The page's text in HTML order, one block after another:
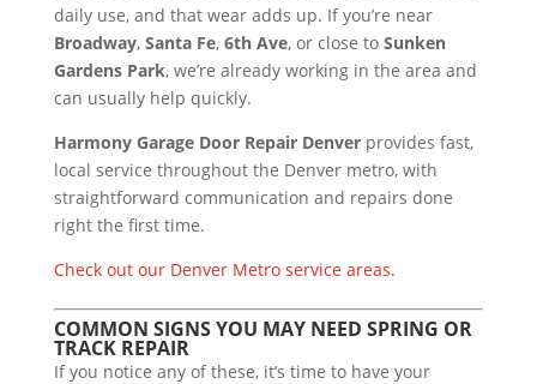
daily use, and that wear adds up. If you’re near
Broadway, Santa Fe, 6th Ave, or close to Sunken
Gardens Park, we’re already working in the area and
can usually help quickly.
Harmony Garage Door Repair Denverprovides fast,
local service throughout the Denver metro, with
straightforward communication and repairs done
right the first time.
Check out our Denver Metro service areas.
COMMON SIGNS YOU MAY NEED SPRING OR
TRACK REPAIR
If you notice any of these, it’s time to have your